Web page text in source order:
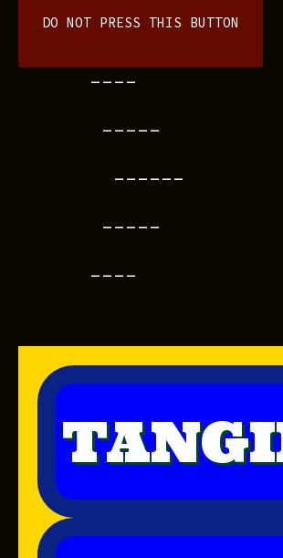
DO NOT PRESS THIS BUTTON
----
-----
------
-----
----